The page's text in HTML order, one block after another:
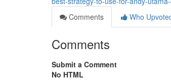
Comments
Who
Comments
Submit a Comment
No HTML